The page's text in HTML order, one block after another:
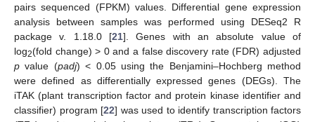
pairs sequenced (FPKM) values. Differential gene expression
analysis between samples was performed using DESeq2 R
package v. 1.18.0 [21]. Genes with an absolute value of
log2(fold change) > 0 and a false discovery rate (FDR) adjusted
p value (padj) < 0.05 using the Benjamini–Hochberg method
were defined as differentially expressed genes (DEGs). The
iTAK (plant transcription factor and protein kinase identifier and
classifier) program [22] was used to identify transcription factors